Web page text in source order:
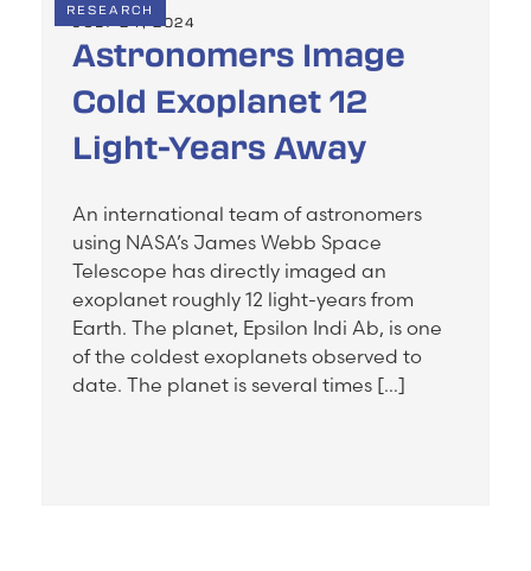
RESEARCH
JULY 24, 2024
Astronomers Image
Cold Exoplanet 12
Light-Years Away
An international team of astronomers
using NASA’s James Webb Space
Telescope has directly imaged an
exoplanet roughly 12 light-years from
Earth. The planet, Epsilon Indi Ab, is one
of the coldest exoplanets observed to
date. The planet is several times […]